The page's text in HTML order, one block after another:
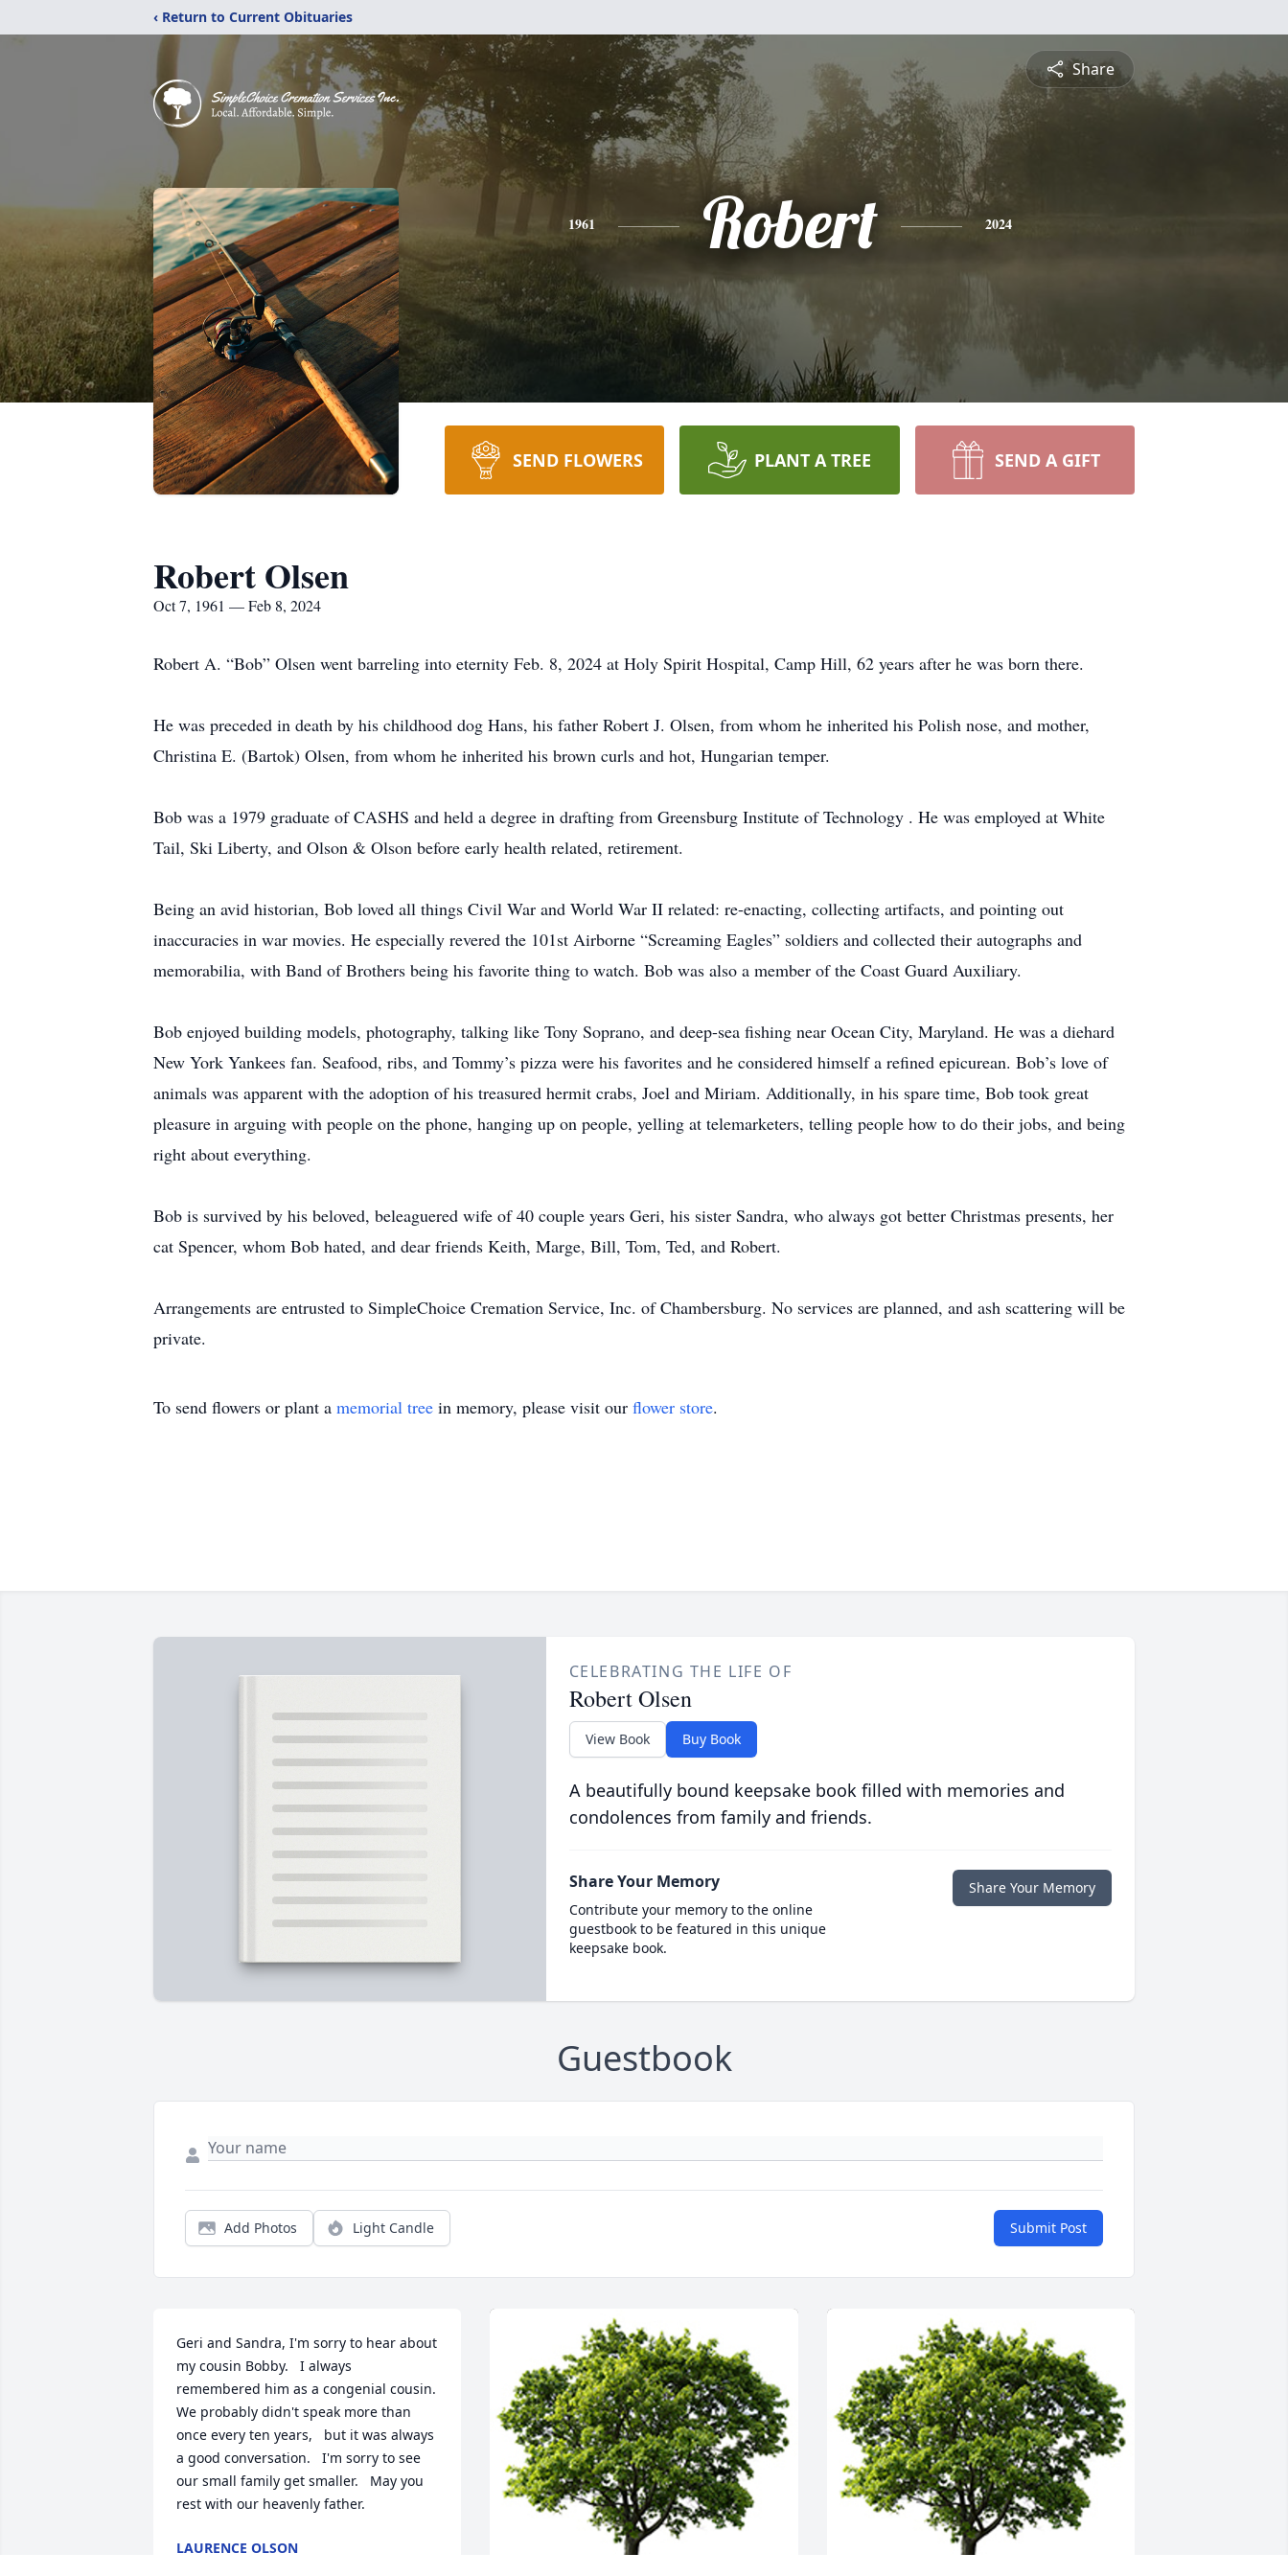
‹ Return to Current Obituaries
Share
1961 Robert 2024
SEND FLOWERS PLANT A TREE SEND A GIFT
Robert Olsen
Oct 7, 1961 — Feb 8, 2024
Robert A. “Bob” Olsen went barreling into eternity Feb. 8, 2024 at Holy Spirit Hospital, Camp Hill, 62 years after he was born there.
He was preceded in death by his childhood dog Hans, his father Robert J. Olsen, from whom he inherited his Polish nose, and mother,
Christina E. (Bartok) Olsen, from whom he inherited his brown curls and hot, Hungarian temper.
Bob was a 1979 graduate of CASHS and held a degree in drafting from Greensburg Institute of Technology . He was employed at White
Tail, Ski Liberty, and Olson & Olson before early health related, retirement.
Being an avid historian, Bob loved all things Civil War and World War II related: re-enacting, collecting artifacts, and pointing out
inaccuracies in war movies. He especially revered the 101st Airborne “Screaming Eagles” soldiers and collected their autographs and
memorabilia, with Band of Brothers being his favorite thing to watch. Bob was also a member of the Coast Guard Auxiliary.
Bob enjoyed building models, photography, talking like Tony Soprano, and deep-sea fishing near Ocean City, Maryland. He was a diehard
New York Yankees fan. Seafood, ribs, and Tommy’s pizza were his favorites and he considered himself a refined epicurean. Bob’s love of
animals was apparent with the adoption of his treasured hermit crabs, Joel and Miriam. Additionally, in his spare time, Bob took great
pleasure in arguing with people on the phone, hanging up on people, yelling at telemarketers, telling people how to do their jobs, and being
right about everything.
Bob is survived by his beloved, beleaguered wife of 40 couple years Geri, his sister Sandra, who always got better Christmas presents, her
cat Spencer, whom Bob hated, and dear friends Keith, Marge, Bill, Tom, Ted, and Robert.
Arrangements are entrusted to SimpleChoice Cremation Service, Inc. of Chambersburg. No services are planned, and ash scattering will be
private.
To send flowers or plant a memorial tree in memory, please visit our flower store.
CELEBRATING THE LIFE OF
Robert Olsen
View Book Buy Book
A beautifully bound keepsake book filled with memories and
condolences from family and friends.
Share Your Memory
Contribute your memory to the online
guestbook to be featured in this unique
keepsake book.
Share Your Memory
Guestbook
Add Photos Light Candle Submit Post
Geri and Sandra, I'm sorry to hear about
my cousin Bobby.   I always
remembered him as a congenial cousin.
We probably didn't speak more than
once every ten years,   but it was always
a good conversation.   I'm sorry to see
our small family get smaller.   May you
rest with our heavenly father.
LAURENCE OLSON